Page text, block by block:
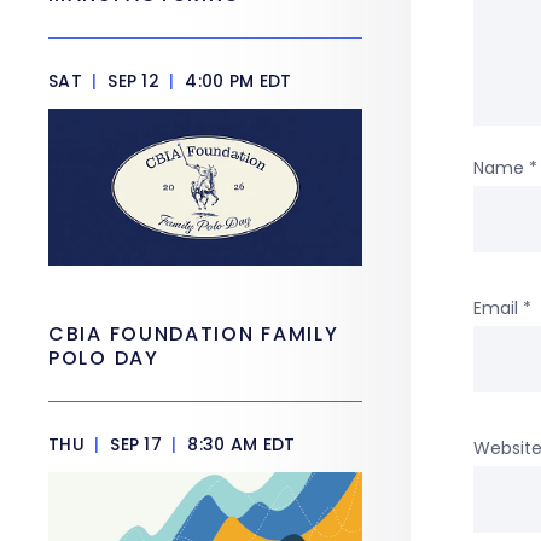
Name *
Email *
Website
SAT | SEP 12 | 4:00 PM EDT
CBIA FOUNDATION FAMILY
POLO DAY
THU | SEP 17 | 8:30 AM EDT